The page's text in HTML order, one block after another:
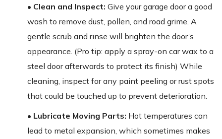
• Clean and Inspect: Give your garage door a good
wash to remove dust, pollen, and road grime. A
gentle scrub and rinse will brighten the door’s
appearance. (Pro tip: apply a spray-on car wax to a
steel door afterwards to protect its finish) While
cleaning, inspect for any paint peeling or rust spots
that could be touched up to prevent deterioration.
• Lubricate Moving Parts: Hot temperatures can
lead to metal expansion, which sometimes makes